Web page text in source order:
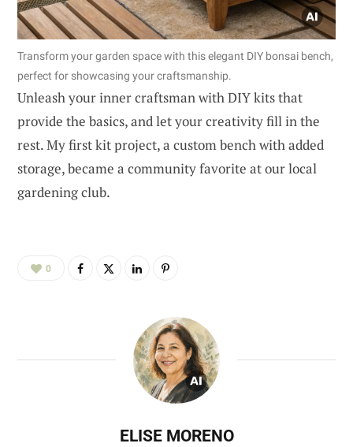
Transform your garden space with this elegant DIY bonsai bench,
perfect for showcasing your craftsmanship.
Unleash your inner craftsman with DIY kits that
provide the basics, and let your creativity fill in the
rest. My first kit project, a custom bench with added
storage, became a community favorite at our local
gardening club.
0
ELISE MORENO